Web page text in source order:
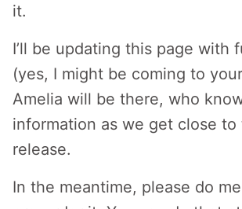
it.
I’ll be updating this page with
(yes, I might be coming to
Amelia will be there, who
information as we get close to
release.
In the meantime, please do